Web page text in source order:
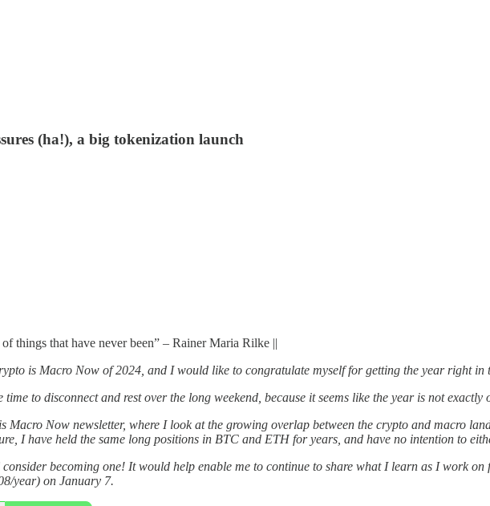
(ha!), a big tokenization launch
things that have never been” – Rainer Maria Rilke ||
is Macro Now of 2024, and I would like to congratulate myself for getting the year right in
to disconnect and rest over the long weekend, because it seems like the year is not exactly
Macro Now newsletter, where I look at the growing overlap between the crypto and macro
I have held the same long positions in BTC and ETH for years, and have no intention to
consider becoming one! It would help enable me to continue to share what I learn as I work
year) on January 7.